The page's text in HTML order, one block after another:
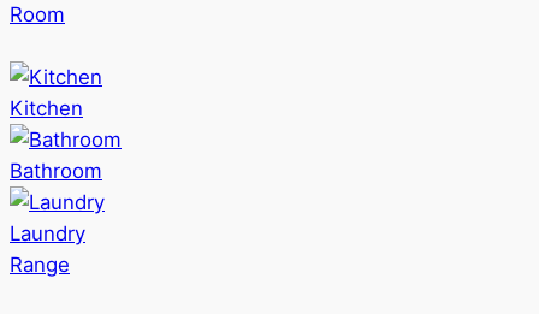
Room
Kitchen
Bathroom
Laundry
Range